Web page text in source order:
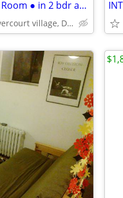
Sept ● Monthly Furnished Room ● in 2 bdr apart in house● 1-5 months
Casa Loma, Dovercourt village, Davenport & Dufferin